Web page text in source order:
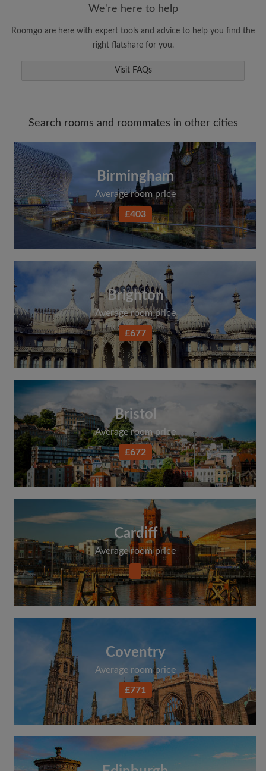
We're here to help
Roomgo are here with expert tools and advice to help you find the
right flatshare for you.
Visit FAQs
Search rooms and roommates in other cities
Birmingham
Average room price
£403
Brighton
Average room price
£677
Bristol
Average room price
£672
Cardiff
Average room price
Coventry
Average room price
£771